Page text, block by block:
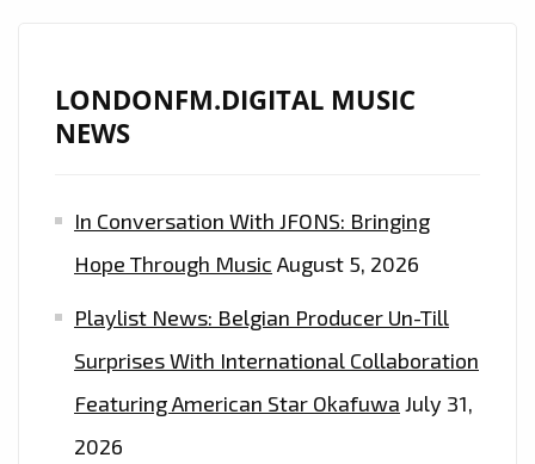
LONDONFM.DIGITAL MUSIC
NEWS
In Conversation With JFONS: Bringing
Hope Through Music August 5, 2026
Playlist News: Belgian Producer Un-Till
Surprises With International Collaboration
Featuring American Star Okafuwa July 31,
2026